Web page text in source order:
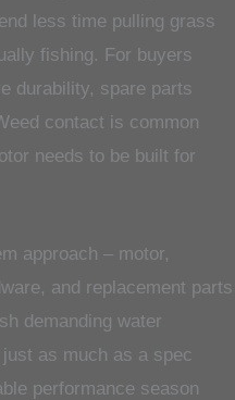
less time pulling grass
fishing. For buyers
durability, spare parts
contact is common
needs to be built for
approach – motor,
and replacement parts
demanding water
as much as a spec
performance season